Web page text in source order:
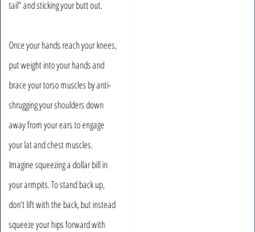
tail” and sticking your butt out.
Once your hands reach your knees,
put weight into your hands and
brace your torso muscles by anti-
shrugging your shoulders down
away from your ears to engage
your lat and chest muscles.
Imagine squeezing a dollar bill in
your armpits. To stand back up,
don’t lift with the back, but instead
squeeze your hips forward with